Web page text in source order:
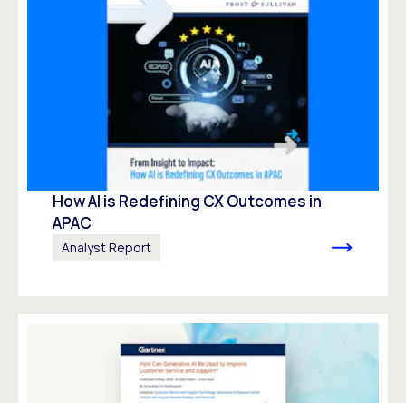
How AI is Redefining CX Outcomes in
APAC
Analyst Report